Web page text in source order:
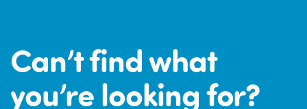
Can’t find what
you’re looking for?